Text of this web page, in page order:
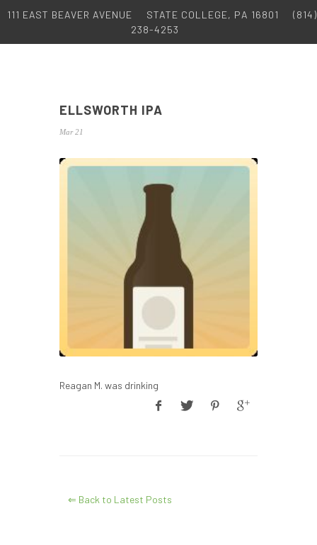
111 EAST BEAVER AVENUE STATE COLLEGE, PA 16801
(814)
238-4253
ELLSWORTH IPA
Mar 21
Reagan M. was drinking
⇐ Back to Latest Posts